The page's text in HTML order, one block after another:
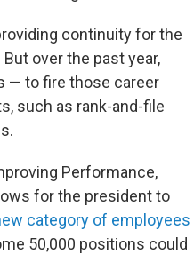
continuity for the
over the past year,
— to fire those career
such as rank-and-file
Performance,
for the president to
category of employees
50,000 positions could